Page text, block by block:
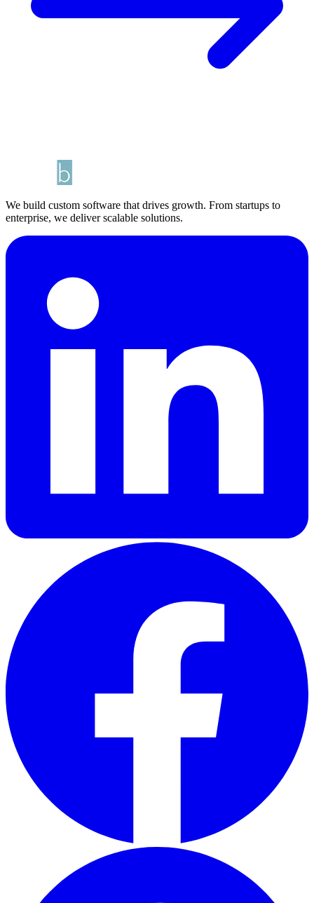
We build custom software that drives growth. From startups to
enterprise, we deliver scalable solutions.